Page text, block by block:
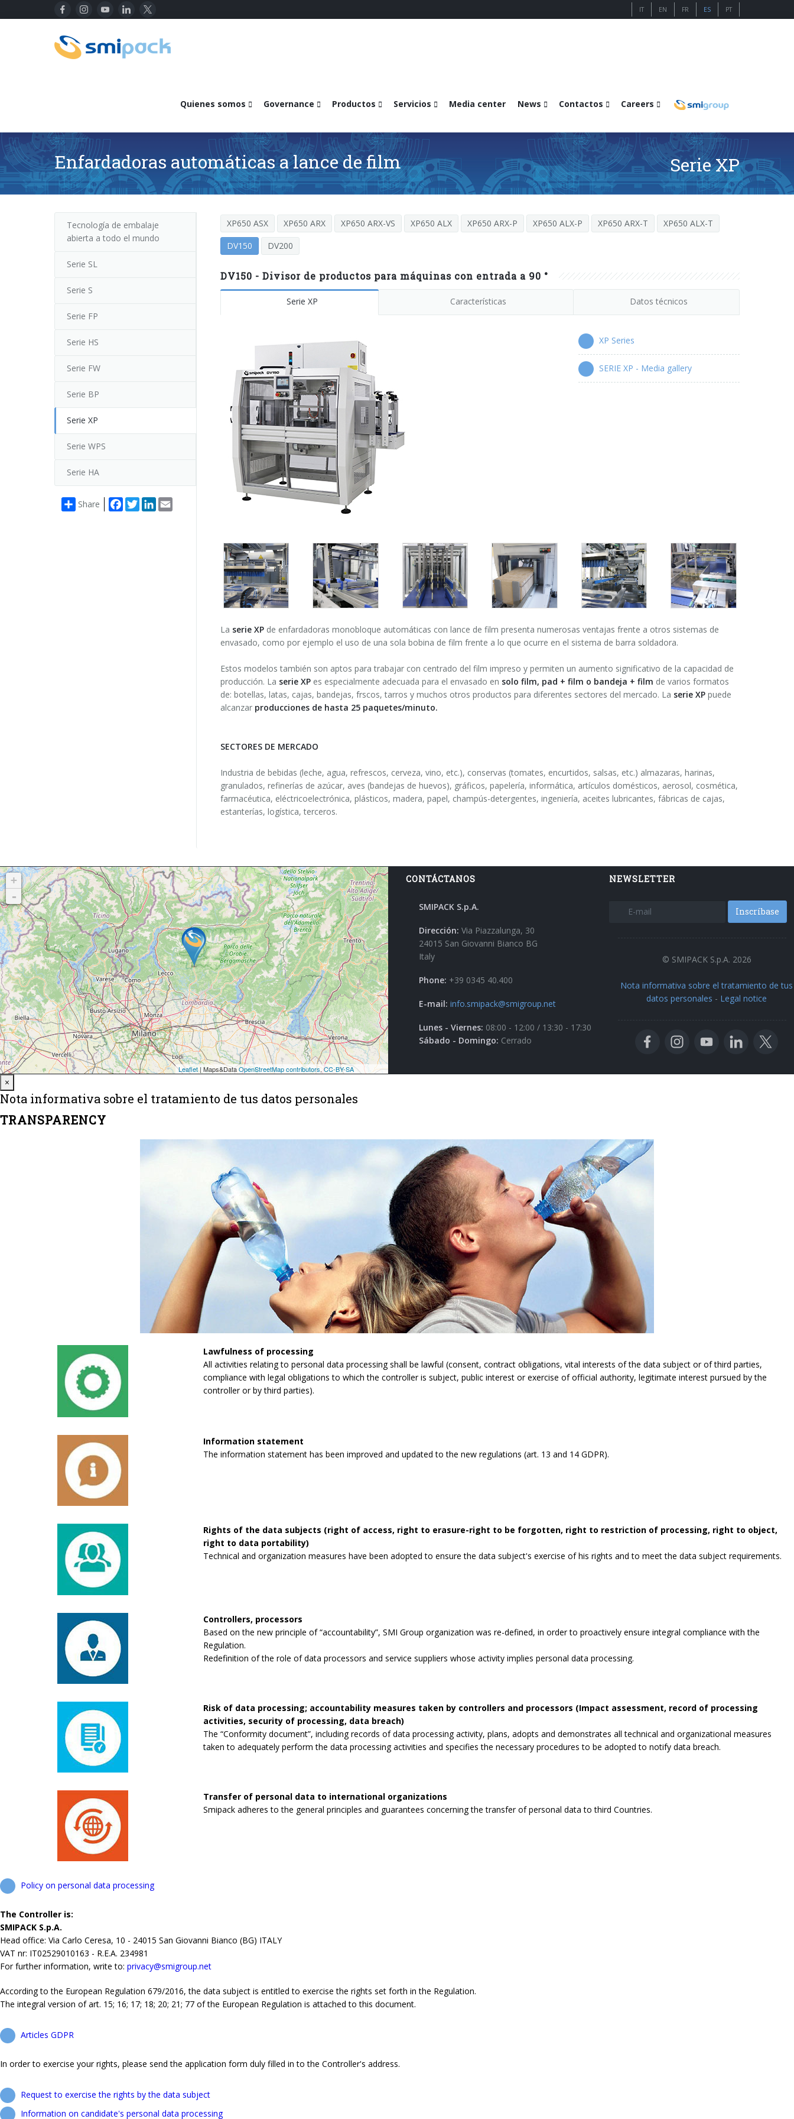
IT EN FR ES PT
Quienes somos Governance Productos Servicios Media center News Contactos Careers
Enfardadoras automáticas a lance de film Serie XP
Tecnología de embalaje
abierta a todo el mundo
Serie SL
Serie S
Serie FP
Serie HS
Serie FW
Serie BP
Serie XP
Serie WPS
Serie HA
Share Facebook
TwitterLinkedIn
XP650 ASX XP650 ARX XP650 ARX-VS XP650 ALX XP650 ARX-P XP650 ALX-P XP650 ARX-T
XP650 ALX-T
DV150
DV200
DV150 - Divisor de productos para máquinas con entrada a 90 °
Serie XP Características Datos técnicos
XP Series
SERIE XP - Media gallery
La serie XP de enfardadoras monobloque automáticas con lance de film presenta numerosas ventajas frente a otros sistemas de
envasado, como por ejemplo el uso de una sola bobina de film frente a lo que ocurre en el sistema de barra soldadora.
Estos modelos también son aptos para trabajar con centrado del film impreso y permiten un aumento significativo de la capacidad de
producción. La serie XP es especialmente adecuada para el envasado en solo film, pad + film o bandeja + film de varios formatos
de: botellas, latas, cajas, bandejas, frscos, tarros y muchos otros productos para diferentes sectores del mercado. La serie XP puede
alcanzar producciones de hasta 25 paquetes/minuto.
SECTORES DE MERCADO
Industria de bebidas (leche, agua, refrescos, cerveza, vino, etc.), conservas (tomates, encurtidos, salsas, etc.) almazaras, harinas,
granulados, refinerías de azúcar, aves (bandejas de huevos), gráficos, papelería, informática, artículos domésticos, aerosol, cosmética,
farmacéutica, eléctricoelectrónica, plásticos, madera, papel, champús-detergentes, ingeniería, aceites lubricantes, fábricas de cajas,
estanterías, logística, terceros.
CONTÁCTANOS
SMIPACK S.p.A.
Dirección: Via Piazzalunga, 30
24015 San Giovanni Bianco BG
Italy
Phone: +39 0345 40.400
E-mail: info.smipack@smigroup.net
Lunes - Viernes: 08:00 - 12:00 / 13:30 - 17:30
Sábado - Domingo: Cerrado
NEWSLETTER
Inscríbase
© SMIPACK S.p.A. 2026
Nota informativa sobre el tratamiento de tus
datos personales - Legal notice
×
Nota informativa sobre el tratamiento de tus datos personales
TRANSPARENCY
Lawfulness of processing
All activities relating to personal data processing shall be lawful (consent, contract obligations, vital interests of the data subject or of third parties,
compliance with legal obligations to which the controller is subject, public interest or exercise of official authority, legitimate interest pursued by the
controller or by third parties).
Information statement
The information statement has been improved and updated to the new regulations (art. 13 and 14 GDPR).
Rights of the data subjects (right of access, right to erasure-right to be forgotten, right to restriction of processing, right to object,
right to data portability)
Technical and organization measures have been adopted to ensure the data subject's exercise of his rights and to meet the data subject requirements.
Controllers, processors
Based on the new principle of “accountability”, SMI Group organization was re-defined, in order to proactively ensure integral compliance with the
Regulation.
Redefinition of the role of data processors and service suppliers whose activity implies personal data processing.
Risk of data processing; accountability measures taken by controllers and processors (Impact assessment, record of processing
activities, security of processing, data breach)
The “Conformity document”, including records of data processing activity, plans, adopts and demonstrates all technical and organizational measures
taken to adequately perform the data processing activities and specifies the necessary procedures to be adopted to notify data breach.
Transfer of personal data to international organizations
Smipack adheres to the general principles and guarantees concerning the transfer of personal data to third Countries.
Policy on personal data processing
The Controller is:
SMIPACK S.p.A.
Head office: Via Carlo Ceresa, 10 - 24015 San Giovanni Bianco (BG) ITALY
VAT nr: IT02529010163 - R.E.A. 234981
For further information, write to: privacy@smigroup.net
According to the European Regulation 679/2016, the data subject is entitled to exercise the rights set forth in the Regulation.
The integral version of art. 15; 16; 17; 18; 20; 21; 77 of the European Regulation is attached to this document.
Articles GDPR
In order to exercise your rights, please send the application form duly filled in to the Controller's address.
Request to exercise the rights by the data subject
Information on candidate's personal data processing